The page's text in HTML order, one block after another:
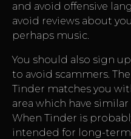
and avoid offensive
avoid reviews about
perhaps music.
You should also sign
to avoid scammers.
Tinder matches you
area which have
When Tinder is
intended for long-